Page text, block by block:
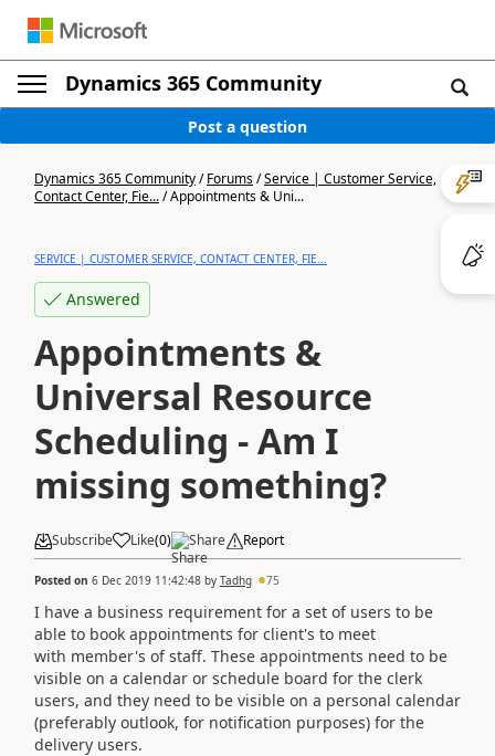
Dynamics 365 Community
Post a question
Dynamics 365 Community/Forums/Service | Customer Service,
Contact Center, Fie.../Appointments & Uni...
SERVICE | CUSTOMER SERVICE, CONTACT CENTER, FIE...
Answered
Appointments &
Universal Resource
Scheduling - Am I
missing something?
Subscribe Like(0) Share Report
Posted on 6 Dec 2019 11:42:48 by Tadhg 75
I have a business requirement for a set of users to be
able to book appointments for client's to meet
with member's of staff. These appointments need to be
visible on a calendar or schedule board for the clerk
users, and they need to be visible on a personal calendar
(preferably outlook, for notification purposes) for the
delivery users.